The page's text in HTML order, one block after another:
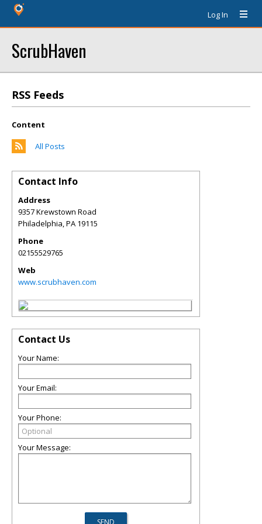
Log In
ScrubHaven
RSS Feeds
Content
All Posts
Contact Info
Address
9357 Krewstown Road
Philadelphia,PA 19115
Phone
02155529765
Web
www.scrubhaven.com
Contact Us
Your Name:
Your Email:
Your Phone:
Your Message: